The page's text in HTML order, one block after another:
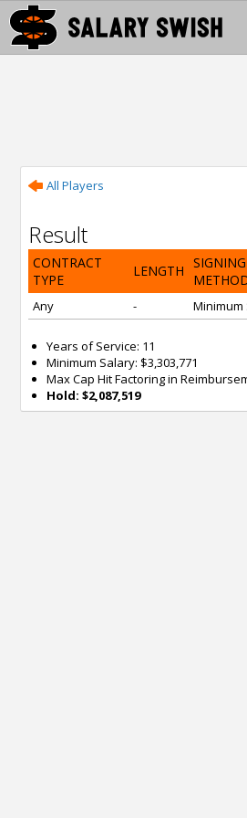
All Players
Result
CONTRACT
TYPE
LENGTH SIGNING
Any - Minimum
Years of Service: 11
Minimum Salary: $3,303,771
Max Cap Hit Factoring in
Hold: $2,087,519